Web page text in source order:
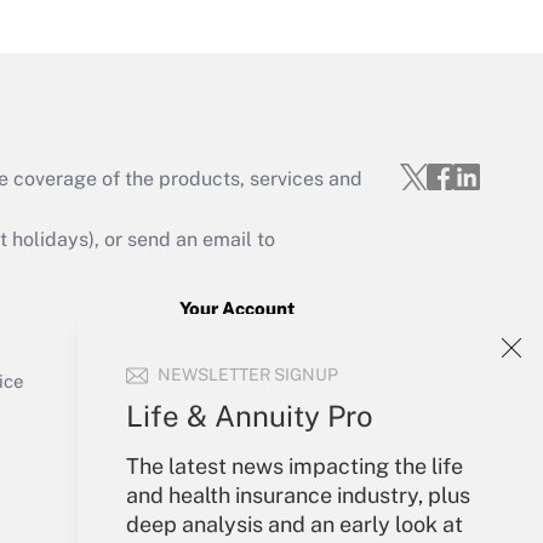
NEWSLETTER SIGNUP
Life & Annuity Pro
The latest news impacting the life
and health insurance industry, plus
deep analysis and an early look at
Get Answer
of the products, services and
holidays), or send an email to
Your Account
Create Account
Forgot Password
My Newsletters